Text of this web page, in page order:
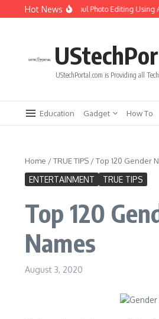
Skip to content
Hot News
Create Girlfriend Soul Photo Editing Using Ai
UStechPortal.com is Providing all
Education Gadget How To
Home /TRUE TIPS /Top 120 Gender
ENTERTAINMENT TRUE TIPS
Top 120
Names
August 3, 2020